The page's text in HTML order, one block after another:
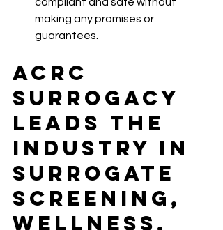
making any promises or
guarantees.
ACRC
Surrogacy
Leads the
Industry in
Surrogate
Screening,
Wellness,